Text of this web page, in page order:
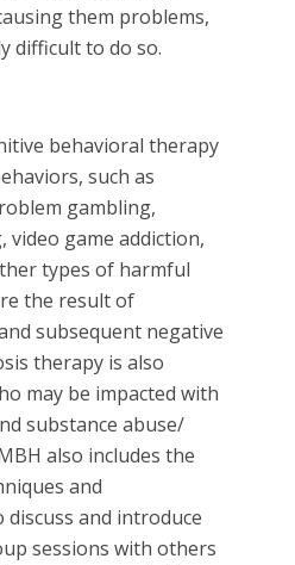
them problems,
difficult to do so.
behavioral therapy
such as
gambling,
video game addiction,
types of harmful
the result of
subsequent negative
therapy is also
may be impacted with
substance abuse/
also includes the
and
discuss and introduce
sessions with others